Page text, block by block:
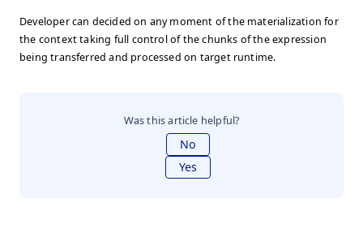
Developer can decided on any moment of the materialization for
the context taking full control of the chunks of the expression
being transferred and processed on target runtime.
Was this article helpful?
No
Yes